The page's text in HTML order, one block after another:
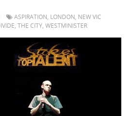
ASPIRATION, LONDON, NEW VIC
,THE CITY,WESTMINISTER